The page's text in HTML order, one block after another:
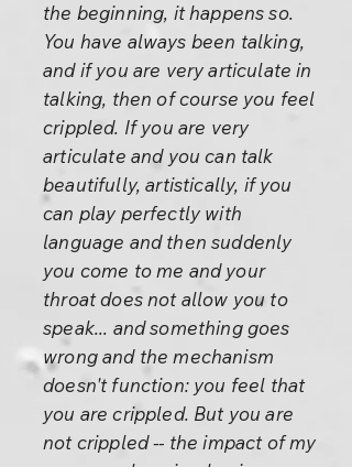
the beginning, it happens so.
You have always been talking,
and if you are very articulate in
talking, then of course you feel
crippled. If you are very
articulate and you can talk
beautifully, artistically, if you
can play perfectly with
language and then suddenly
you come to me and your
throat does not allow you to
speak... and something goes
wrong and the mechanism
doesn't function: you feel that
you are crippled. But you are
not crippled -- the impact of my